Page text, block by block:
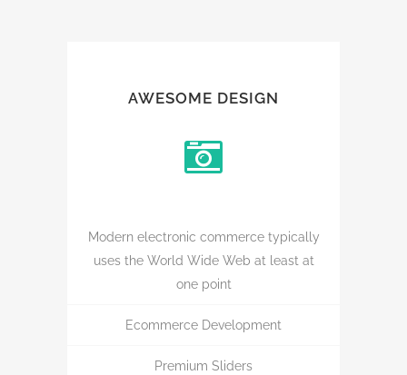
AWESOME DESIGN
Modern electronic commerce typically
uses the World Wide Web at least at
one point
Ecommerce Development
Premium Sliders